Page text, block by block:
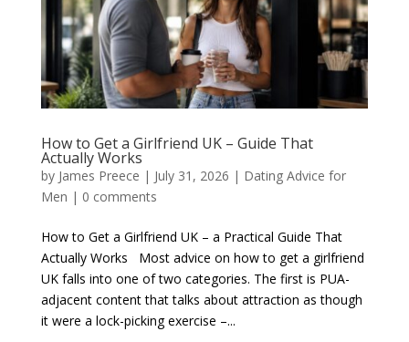
How to Get a Girlfriend UK – Guide That
Actually Works
by James Preece | July 31, 2026 | Dating Advice for
Men | 0 comments
How to Get a Girlfriend UK – a Practical Guide That
Actually Works Most advice on how to get a girlfriend
UK falls into one of two categories. The first is PUA-
adjacent content that talks about attraction as though
it were a lock-picking exercise –...